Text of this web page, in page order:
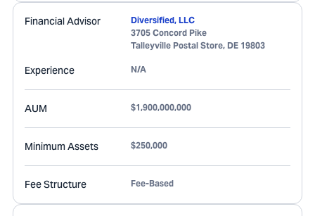
Financial Advisor
Diversified, LLC
3705 Concord Pike
Talleyville Postal Store, DE 19803
Experience N/A
AUM $1,900,000,000
Minimum Assets $250,000
Fee Structure Fee-Based